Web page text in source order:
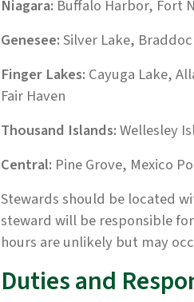
Niagara: Buffalo Harbor, Fort
Genesee:Silver Lake,
Finger Lakes: Cayuga Lake,
Fair Haven
Thousand Islands:Wellesley
Central: Pine Grove, Mexico
Stewards should be located
steward will be responsible
hours are unlikely but may
Duties and